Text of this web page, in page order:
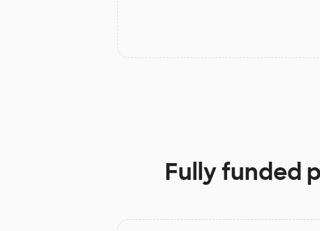
Fully funded